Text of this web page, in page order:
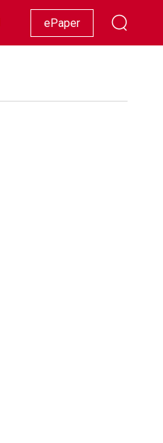
Racing Lifestyle Showbiz
ePaper